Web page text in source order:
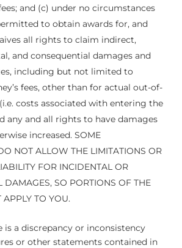
and (c) under no circumstances
to obtain awards for, and
all rights to claim indirect,
and consequential damages and
including but not limited to
fees, other than for actual out-of-
costs associated with entering the
any and all rights to have damages
increased. SOME
NOT ALLOW THE LIMITATIONS OR
FOR INCIDENTAL OR
DAMAGES, SO PORTIONS OF THE
TO YOU.
is a discrepancy or inconsistency
or other statements contained in